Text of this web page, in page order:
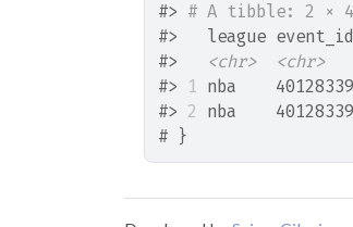
#> # A tibble: 2 × 4
#>
#>
<chr> <chr>
#>
1 nba
#> 2
nba
# }